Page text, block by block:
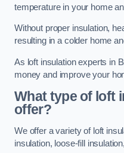
temperature in your home
Without proper insulation,
resulting in a colder home
As loft insulation experts in
money and improve your
What type of loft
offer?
We offer a variety of loft
insulation, loose-fill